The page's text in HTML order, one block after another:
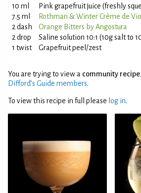
10 ml
Pink grapefruit juice (freshly
7.5 ml
Rothman & Winter Crème de
2 dash
Orange Bitters by Angostura
2 drop
Saline solution 10:1 (10g salt to
1 twist
Grapefruit peel/zest
You are trying to view a community recipe
Difford’s Guide members.
To view this recipe in full please log in.